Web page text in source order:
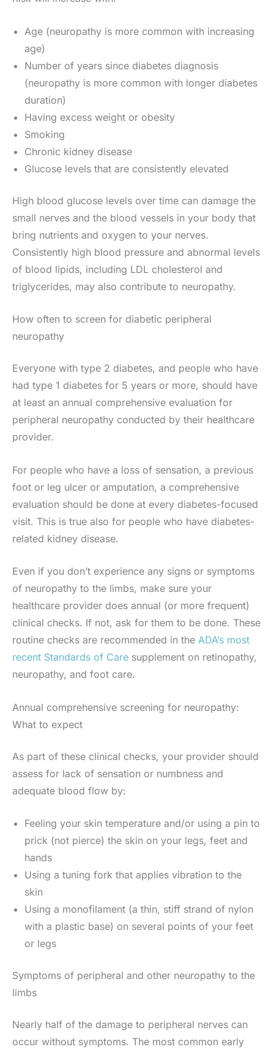
Age (neuropathy is more common with increasing
age)
Number of years since diabetes diagnosis
(neuropathy is more common with longer diabetes
duration)
Having excess weight or obesity
Smoking
Chronic kidney disease
Glucose levels that are consistently elevated
High blood glucose levels over time can damage the
small nerves and the blood vessels in your body that
bring nutrients and oxygen to your nerves.
Consistently high blood pressure and abnormal levels
of blood lipids, including LDL cholesterol and
triglycerides, may also contribute to neuropathy.
How often to screen for diabetic peripheral
neuropathy
Everyone with type 2 diabetes, and people who have
had type 1 diabetes for 5 years or more, should have
at least an annual comprehensive evaluation for
peripheral neuropathy conducted by their healthcare
provider.
For people who have a loss of sensation, a previous
foot or leg ulcer or amputation, a comprehensive
evaluation should be done at every diabetes-focused
visit. This is true also for people who have diabetes-
related kidney disease.
Even if you don’t experience any signs or symptoms
of neuropathy to the limbs, make sure your
healthcare provider does annual (or more frequent)
clinical checks. If not, ask for them to be done. These
routine checks are recommended in the ADA’s most
recent Standards of Care supplement on retinopathy,
neuropathy, and foot care.
Annual comprehensive screening for neuropathy:
What to expect
As part of these clinical checks, your provider should
assess for lack of sensation or numbness and
adequate blood flow by:
Feeling your skin temperature and/or using a pin to
prick (not pierce) the skin on your legs, feet and
hands
Using a tuning fork that applies vibration to the
skin
Using a monofilament (a thin, stiff strand of nylon
with a plastic base) on several points of your feet
or legs
Symptoms of peripheral and other neuropathy to the
limbs
Nearly half of the damage to peripheral nerves can
occur without symptoms. The most common early